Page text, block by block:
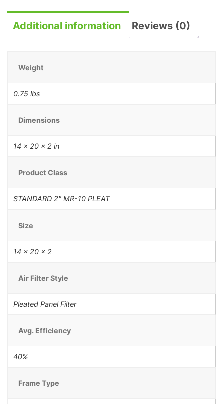
Additional information Reviews (0)
Weight
0.75 lbs
Dimensions
14 × 20 × 2 in
Product Class
STANDARD 2" MR-10 PLEAT
Size
14 x 20 x 2
Air Filter Style
Pleated Panel Filter
Avg. Efficiency
40%
Frame Type